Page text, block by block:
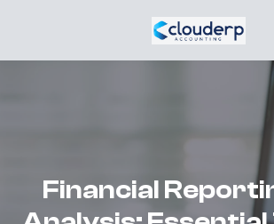
Financial